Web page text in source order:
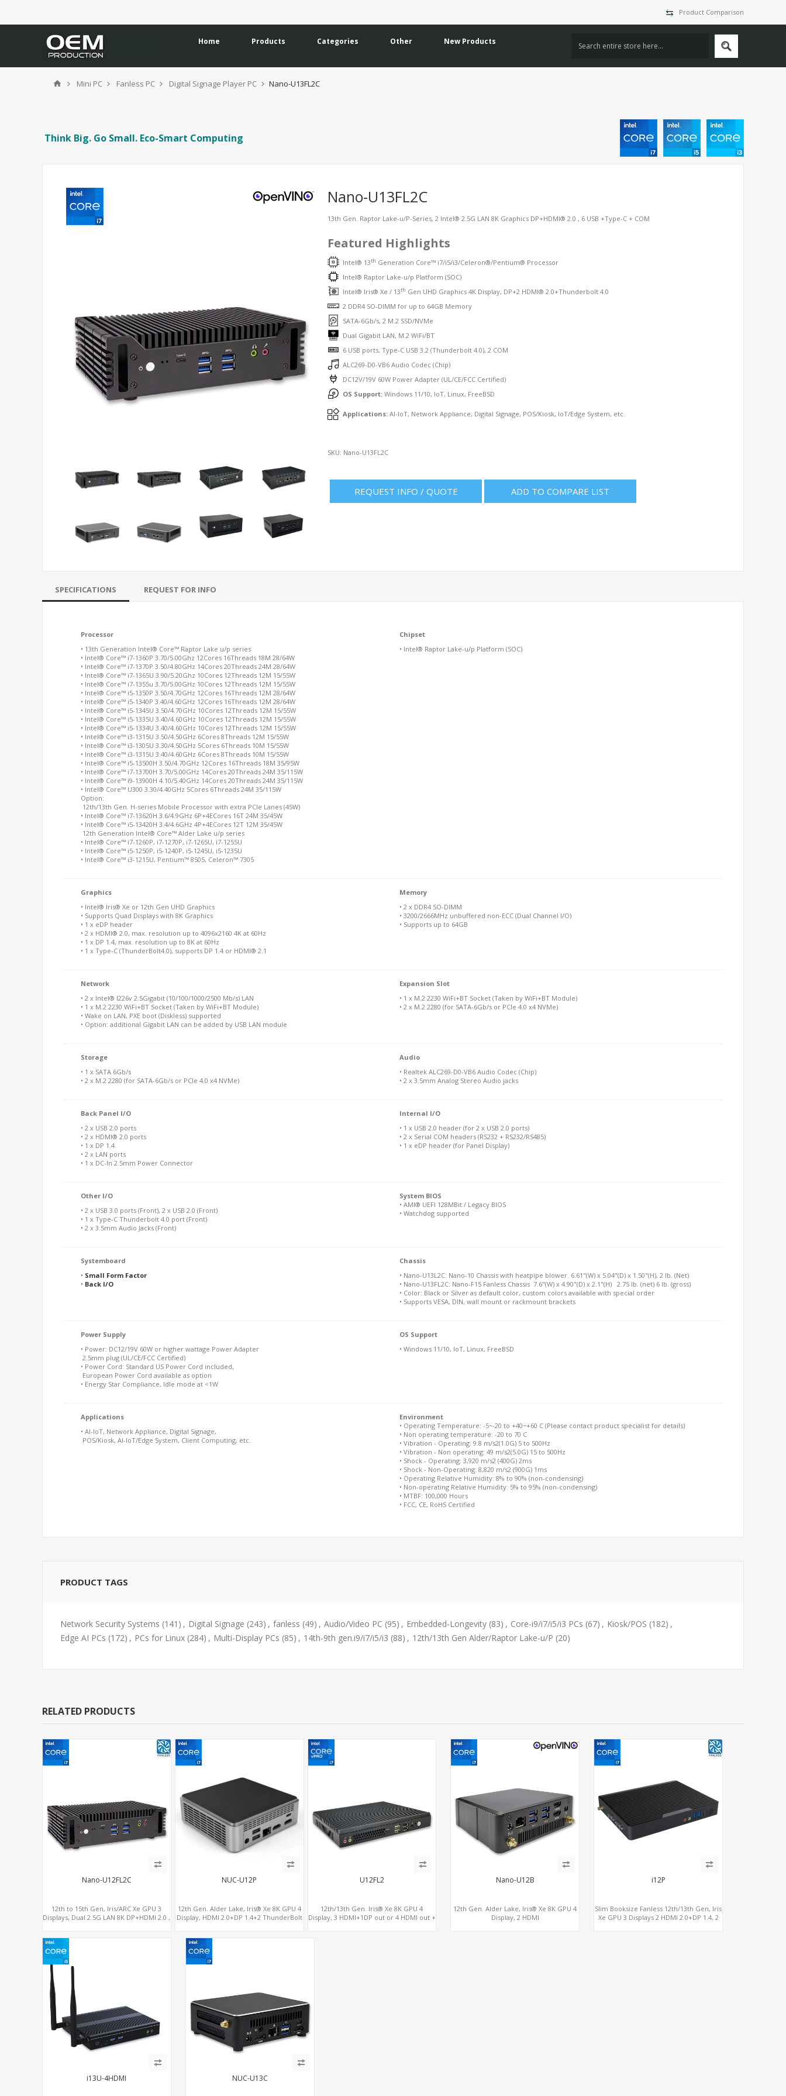
Product Comparison
Home Products Categories Other New Products
Mini PC Fanless PC Digital Signage Player PC Nano-U13FL2C
Think Big. Go Small. Eco-Smart Computing
Nano-U13FL2C
13th Gen. Raptor Lake-u/P-Series, 2 Intel® 2.5G LAN 8K Graphics DP+HDMI® 2.0 , 6 USB +Type-C + COM
Featured Highlights
Intel® 13th Generation Core™ i7/i5/i3/Celeron®/Pentium® Processor
Intel® Raptor Lake-u/p Platform (SOC)
Intel® Iris® Xe / 13th Gen UHD Graphics 4K Display, DP+2 HDMI® 2.0+Thunderbolt 4.0
2 DDR4 SO-DIMM for up to 64GB Memory
SATA-6Gb/s, 2 M.2 SSD/NVMe
Dual Gigabit LAN, M.2 WiFi/BT
6 USB ports, Type-C USB 3.2 (Thunderbolt 4.0), 2 COM
ALC269-D0-VB6 Audio Codec (Chip)
DC12V/19V 60W Power Adapter (UL/CE/FCC Certified)
OS Support: Windows 11/10, IoT, Linux, FreeBSD
Applications:AI-IoT, Network Appliance, Digital Signage, POS/Kiosk, IoT/Edge System, etc.
SKU: Nano-U13FL2C
REQUEST INFO / QUOTE ADD TO COMPARE LIST
SPECIFICATIONS REQUEST FOR INFO
Processor
• 13th Generation Intel® Core™ Raptor Lake u/p series
• Intel® Core™ i7-1360P 3.70/5.00Ghz 12Cores 16Threads 18M 28/64W
• Intel® Core™ i7-1370P 3.50/4.80GHz 14Cores 20Threads 24M 28/64W
• Intel® Core™ i7-1365U 3.90/5.20Ghz 10Cores 12Threads 12M 15/55W
• Intel® Core™ i7-1355u 3.70/5.00GHz 10Cores 12Threads 12M 15/55W
• Intel® Core™ i5-1350P 3.50/4.70GHz 12Cores 16Threads 12M 28/64W
• Intel® Core™ i5-1340P 3.40/4.60GHz 12Cores 16Threads 12M 28/64W
• Intel® Core™ i5-1345U 3.50/4.70GHz 10Cores 12Threads 12M 15/55W
• Intel® Core™ i5-1335U 3.40/4.60GHz 10Cores 12Threads 12M 15/55W
• Intel® Core™ i5-1334U 3.40/4.60GHz 10Cores 12Threads 12M 15/55W
• Intel® Core™ i3-1315U 3.50/4.50GHz 6Cores 8Threads 12M 15/55W
• Intel® Core™ i3-1305U 3.30/4.50GHz 5Cores 6Threads 10M 15/55W
• Intel® Core™ i3-1315U 3.40/4.60GHz 6Cores 8Threads 10M 15/55W
• Intel® Core™ i5-13500H 3.50/4.70GHz 12Cores 16Threads 18M 35/95W
• Intel® Core™ i7-13700H 3.70/5.00GHz 14Cores 20Threads 24M 35/115W
• Intel® Core™ i9-13900H 4.10/5.40GHz 14Cores 20Threads 24M 35/115W
• Intel® Core™ U300 3.30/4.40GHz 5Cores 6Threads 24M 35/115W
Option:
12th/13th Gen. H-series Mobile Processor with extra PCIe Lanes (45W)
• Intel® Core™ i7-13620H 3.6/4.9GHz 6P+4ECores 16T 24M 35/45W
• Intel® Core™ i5-13420H 3.4/4.6GHz 4P+4ECores 12T 12M 35/45W
12th Generation Intel® Core™ Alder Lake u/p series
• Intel® Core™ i7-1260P, i7-1270P, i7-1265U, i7-1255U
• Intel® Core™ i5-1250P, i5-1240P, i5-1245U, i5-1235U
• Intel® Core™ i3-1215U, Pentium™ 8505, Celeron™ 7305
Chipset
• Intel® Raptor Lake-u/p Platform (SOC)
Graphics
• Intel® Iris® Xe or 12th Gen UHD Graphics
• Supports Quad Displays with 8K Graphics
• 1 x eDP header
• 2 x HDMI® 2.0, max. resolution up to 4096x2160 4K at 60Hz
• 1 x DP 1.4, max. resolution up to 8K at 60Hz
• 1 x Type-C (ThunderBolt4.0), supports DP 1.4 or HDMI® 2.1
Memory
• 2 x DDR4 SO-DIMM
• 3200/2666MHz unbuffered non-ECC (Dual Channel I/O)
• Supports up to 64GB
Network
• 2 x Intel® I226v 2.5Gigabit (10/100/1000/2500 Mb/s) LAN
• 1 x M.2 2230 WiFi+BT Socket (Taken by WiFi+BT Module)
• Wake on LAN, PXE boot (Diskless) supported
• Option: additional Gigabit LAN can be added by USB LAN module
Expansion Slot
• 1 x M.2 2230 WiFi+BT Socket (Taken by WiFi+BT Module)
• 2 x M.2 2280 (for SATA-6Gb/s or PCIe 4.0 x4 NVMe)
Storage
• 1 x SATA 6Gb/s
• 2 x M.2 2280 (for SATA-6Gb/s or PCIe 4.0 x4 NVMe)
Audio
• Realtek ALC269-D0-VB6 Audio Codec (Chip)
• 2 x 3.5mm Analog Stereo Audio jacks
Back Panel I/O
• 2 x USB 2.0 ports
• 2 x HDMI® 2.0 ports
• 1 x DP 1.4
• 2 x LAN ports
• 1 x DC-In 2.5mm Power Connector
Internal I/O
• 1 x USB 2.0 header (for 2 x USB 2.0 ports)
• 2 x Serial COM headers (RS232 + RS232/RS485)
• 1 x eDP header (for Panel Display)
Other I/O
• 2 x USB 3.0 ports (Front), 2 x USB 2.0 (Front)
• 1 x Type-C Thunderbolt 4.0 port (Front)
• 2 x 3.5mm Audio Jacks (Front)
System BIOS
• AMI® UEFI 128MBit / Legacy BIOS
• Watchdog supported
Systemboard
• Small Form Factor
• Back I/O
Chassis
• Nano-U13L2C: Nano-10 Chassis with heatpipe blower. 6.61"(W) x 5.04"(D) x 1.50"(H), 2 lb. (Net)
• Nano-U13FL2C: Nano-F15 Fanless Chassis 7.6"(W) x 4.90"(D) x 2.1"(H) 2.75 lb. (net) 6 lb. (gross)
• Color: Black or Silver as default color, custom colors available with special order
• Supports VESA, DIN, wall mount or rackmount brackets
Power Supply
• Power: DC12/19V 60W or higher wattage Power Adapter
2.5mm plug (UL/CE/FCC Certified)
• Power Cord: Standard US Power Cord included,
European Power Cord available as option
• Energy Star Compliance, Idle mode at <1W
OS Support
• Windows 11/10, IoT, Linux, FreeBSD
Applications
• AI-IoT, Network Appliance, Digital Signage,
POS/Kiosk, AI-IoT/Edge System, Client Computing, etc.
Environment
• Operating Temperature: -5~-20 to +40~+60 C (Please contact product specialist for details)
• Non operating temperature: -20 to 70 C
• Vibration - Operating: 9.8 m/s2(1.0G) 5 to 500Hz
• Vibration - Non operating: 49 m/s2(5.0G) 15 to 500Hz
• Shock - Operating: 3,920 m/s2 (400G) 2ms
• Shock - Non-Operating: 8,820 m/s2 (900G) 1ms
• Operating Relative Humidity: 8% to 90% (non-condensing)
• Non-operating Relative Humidity: 5% to 95% (non-condensing)
• MTBF: 100,000 Hours
• FCC, CE, RoHS Certified
PRODUCT TAGS
Network Security Systems (141) , Digital Signage (243) , fanless (49) , Audio/Video PC (95) , Embedded-Longevity (83) , Core-i9/i7/i5/i3 PCs (67) , Kiosk/POS (182) ,
Edge AI PCs (172) , PCs for Linux (284) , Multi-Display PCs (85) , 14th-9th gen.i9/i7/i5/i3 (88) , 12th/13th Gen Alder/Raptor Lake-u/P (20)
RELATED PRODUCTS
Nano-U12FL2C
12th to 15th Gen, Iris/ARC Xe GPU 3
Displays, Dual 2.5G LAN 8K DP+HDMI 2.0 ,
NUC-U12P
12th Gen. Alder Lake, Iris® Xe 8K GPU 4
Display, HDMI 2.0+DP 1.4+2 ThunderBolt
U12FL2
12th/13th Gen. Iris® Xe 8K GPU 4
Display, 3 HDMI+1DP out or 4 HDMI out +
Nano-U12B
12th Gen. Alder Lake, Iris® Xe 8K GPU 4
Display, 2 HDMI
i12P
Slim Booksize Fanless 12th/13th Gen, Iris
Xe GPU 3 Displays 2 HDMI 2.0+DP 1.4, 2
i13U-4HDMI NUC-U13C